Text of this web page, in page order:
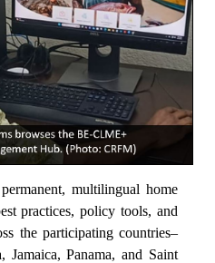
multilingual home
practices, policy tools, and
the participating countries–
Jamaica, Panama, and Saint